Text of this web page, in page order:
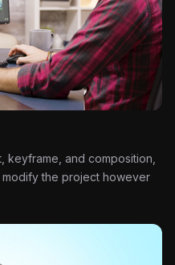
and composition,
the project however